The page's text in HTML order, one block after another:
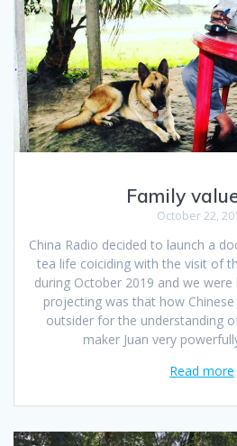
Family
October 22,
China Radio decided to launch a
tea life coiciding with the visit of
during October 2019 and we
projecting was that how
outsider for the understanding
maker Juan very
Read more